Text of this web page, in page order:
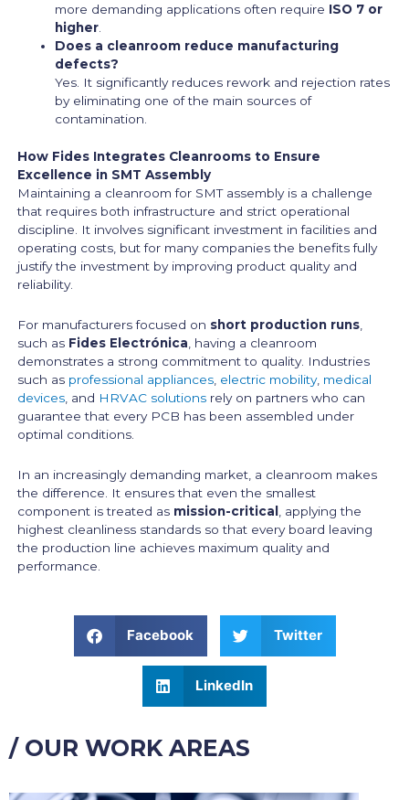
more demanding applications often require ISO 7 or
higher.
Does a cleanroom reduce manufacturing
defects?
Yes. It significantly reduces rework and rejection rates
by eliminating one of the main sources of
contamination.
How Fides Integrates Cleanrooms to Ensure
Excellence in SMT Assembly
Maintaining a cleanroom for SMT assembly is a challenge
that requires both infrastructure and strict operational
discipline. It involves significant investment in facilities and
operating costs, but for many companies the benefits fully
justify the investment by improving product quality and
reliability.
For manufacturers focused on short production runs,
such as Fides Electrónica , having a cleanroom
demonstrates a strong commitment to quality. Industries
such as professional appliances, electric mobility, medical
devices, and HRVAC solutionsrely on partners who can
guarantee that every PCB has been assembled under
optimal conditions.
In an increasingly demanding market, a cleanroom makes
the difference. It ensures that even the smallest
component is treated as mission-critical
, applying the
highest cleanliness standards so that every board leaving
the production line achieves maximum quality and
performance.
Facebook Twitter
LinkedIn
/ OUR WORK AREAS